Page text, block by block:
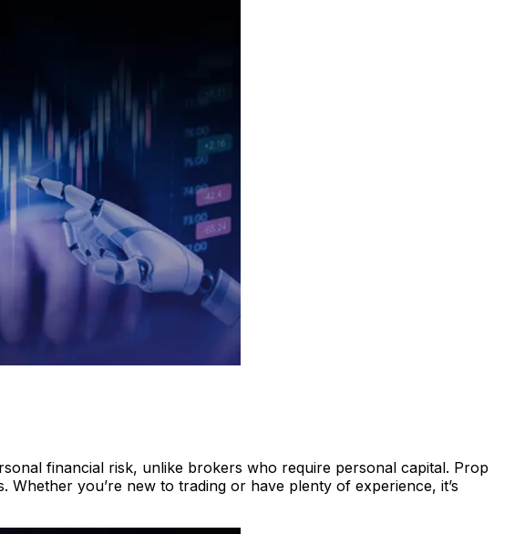
financial risk, unlike brokers who require personal capital. Prop
you’re new to trading or have plenty of experience, it’s